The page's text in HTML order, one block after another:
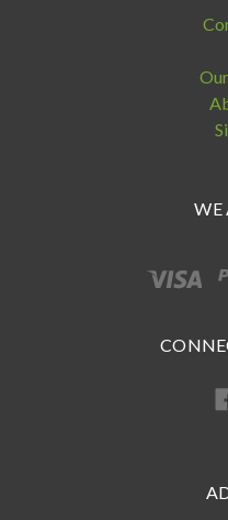
WE